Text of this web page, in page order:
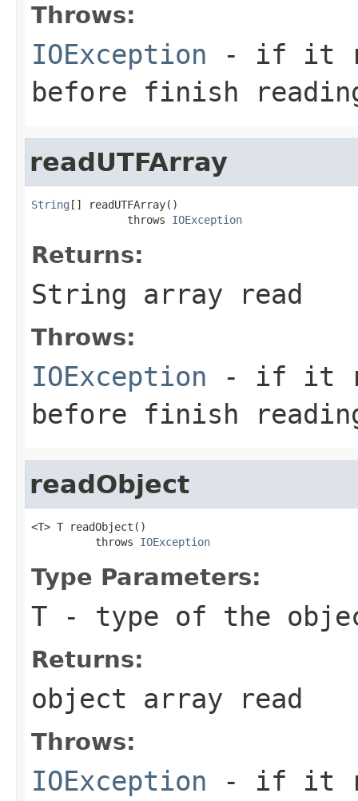
Throws:
IOException - if it
before finish
readUTFArray
String [] readUTFArray()
               throws
IOException
Returns:
String array read
Throws:
IOException - if it
before finish
readObject
<T> T readObject()
          throws
IOException
Type Parameters:
T - type of the
Returns:
object array read
Throws:
IOException - if it